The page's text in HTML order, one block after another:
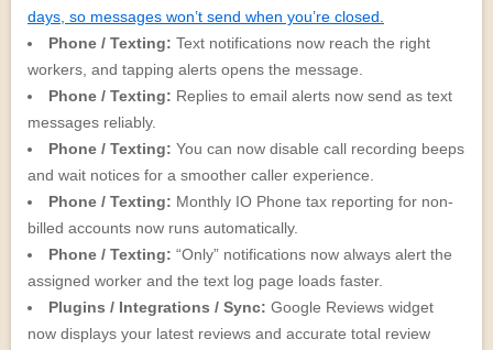
days, so messages won’t send when you’re closed.
Phone / Texting: Text notifications now reach the right
workers, and tapping alerts opens the message.
Phone / Texting: Replies to email alerts now send as text
messages reliably.
Phone / Texting: You can now disable call recording beeps
and wait notices for a smoother caller experience.
Phone / Texting: Monthly IO Phone tax reporting for non-
billed accounts now runs automatically.
Phone / Texting: “Only” notifications now always alert the
assigned worker and the text log page loads faster.
Plugins / Integrations / Sync: Google Reviews widget
now displays your latest reviews and accurate total review